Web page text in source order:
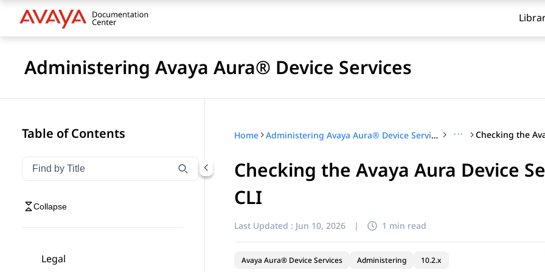
Administering Avaya Aura® Device Services
Table of Contents
Filter navigation by title
Type to filter navigation items by title
Collapse
Legal
Home Administering Avaya Aura® Device Services ···
Checking the Avaya Aura Device
CLI
Last Updated : Jun 10, 2026 | 1 min read
Avaya Aura® Device Services Administering 10.2.x